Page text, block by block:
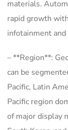
materials.
rapid growth
infotainment
– **Region**:
can be
Pacific, Latin
Pacific region
of major display